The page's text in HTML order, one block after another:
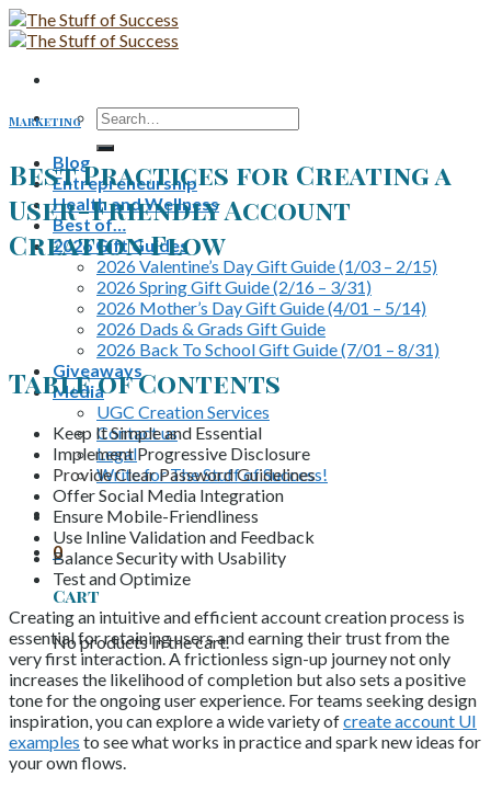
Skip
to
Search
for:
Blog
Entrepreneurship
Health and Wellness
Best of…
2026 Gift Guides
2026 Valentine’s Day Gift Guide (1/03 – 2/15)
2026 Spring Gift Guide (2/16 – 3/31)
2026 Mother’s Day Gift Guide (4/01 – 5/14)
2026 Dads & Grads Gift Guide
2026 Back To School Gift Guide (7/01 – 8/31)
Giveaways
Media
UGC Creation Services
Contact us
Legal
Write for The Stuff of Success!
0
Cart
No products in the cart.
Marketing
Best Practices for Creating a
User-Friendly Account
Creation Flow
Table of Contents
Keep It Simple and Essential
Implement Progressive Disclosure
Provide Clear Password Guidelines
Offer Social Media Integration
Ensure Mobile-Friendliness
Use Inline Validation and Feedback
Balance Security with Usability
Test and Optimize
Creating an intuitive and efficient account creation process is
essential for retaining users and earning their trust from the
very first interaction. A frictionless sign-up journey not only
increases the likelihood of completion but also sets a positive
tone for the ongoing user experience. For teams seeking design
inspiration, you can explore a wide variety ofcreate account UI
examples to see what works in practice and spark new ideas for
your own flows.